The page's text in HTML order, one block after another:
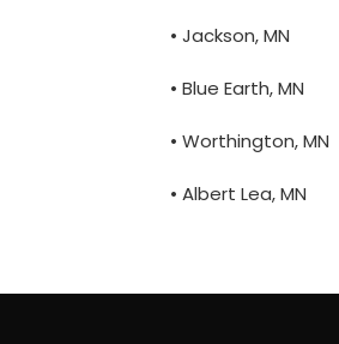
• Jackson, MN
• Blue Earth, MN
• Worthington, MN
• Albert Lea, MN